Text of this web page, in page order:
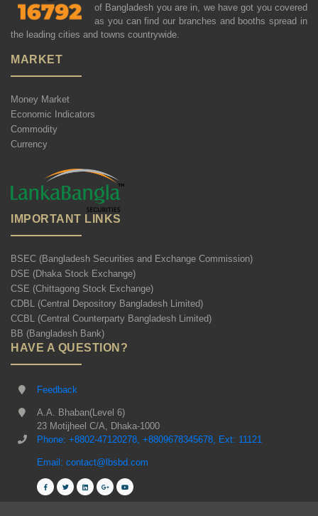
of Bangladesh you are in, we have got you covered
as you can find our branches and booths spread in
the leading cities and towns countrywide.
MARKET
Money Market
Economic Indicators
Commodity
Currency
IMPORTANT LINKS
BSEC (Bangladesh Securities and Exchange Commission)
DSE (Dhaka Stock Exchange)
CSE (Chittagong Stock Exchange)
CDBL (Central Depository Bangladesh Limited)
CCBL (Central Counterparty Bangladesh Limited)
BB (Bangladesh Bank)
HAVE A QUESTION?
Feedback
A.A. Bhaban(Level 6)
23 Motijheel C/A, Dhaka-1000
Phone: +8802-47120278, +8809678345678, Ext: 11121
Email: contact@lbsbd.com